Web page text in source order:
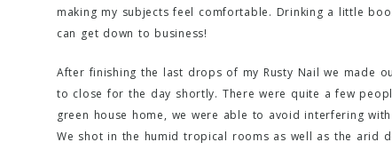
making my subjects feel comfortable. Drinking a little
can get down to business!
After finishing the last drops of my Rusty Nail we made
to close for the day shortly. There were quite a few
green house home, we were able to avoid interfering
We shot in the humid tropical rooms as well as the arid